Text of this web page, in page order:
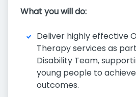
What you will do:
Deliver highly effective
Therapy services as
Disability Team,
young people to
outcomes.